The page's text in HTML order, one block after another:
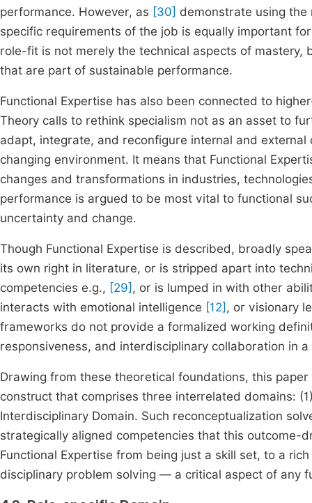
performance. However, as [30] demonstrate using
specific requirements of the job is equally important
role-fit is not merely the technical aspects of mastery,
that are part of sustainable performance.
Functional Expertise has also been connected to
Theory calls to rethink specialism not as an asset to
adapt, integrate, and reconfigure internal and
changing environment. It means that Functional
changes and transformations in industries,
performance is argued to be most vital to functional
uncertainty and change.
Though Functional Expertise is described, broadly
its own right in literature, or is stripped apart into
competencies e.g., [29] , or is lumped in with other
interacts with emotional intelligence [12] , or visionary
frameworks do not provide a formalized working
responsiveness, and interdisciplinary collaboration in
Drawing from these theoretical foundations, this
construct that comprises three interrelated domains:
Interdisciplinary Domain. Such reconceptualization
strategically aligned competencies that this outcome-
Functional Expertise from being just a skill set, to a
disciplinary problem solving — a critical aspect of any